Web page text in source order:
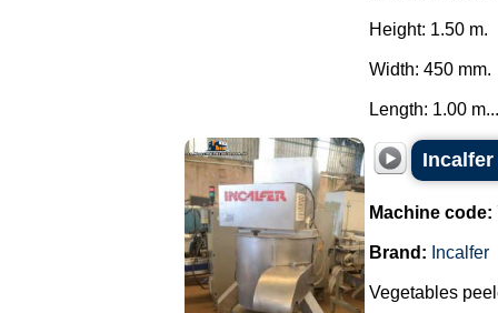
Height: 1.50 m.
Width: 450 mm.
Length: 1.00
Incalfer
Machine code:
Brand: Incalfer
Vegetables